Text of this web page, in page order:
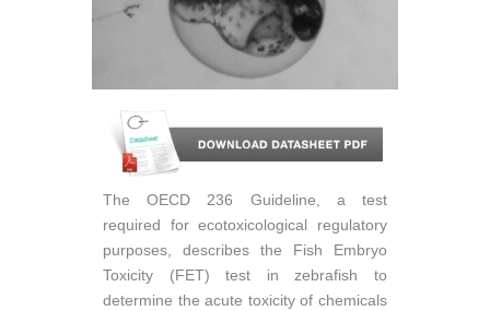
The OECD 236 Guideline, a test
required for ecotoxicological regulatory
purposes, describes the Fish Embryo
Toxicity (FET) test in zebrafish to
determine the acute toxicity of chemicals